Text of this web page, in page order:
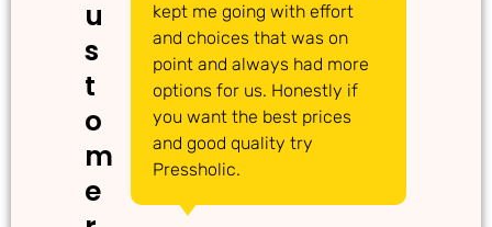
u
s
t
o
m
e
kept me going with effort
and choices that was on
point and always had more
options for us. Honestly if
you want the best prices
and good quality try
Pressholic.